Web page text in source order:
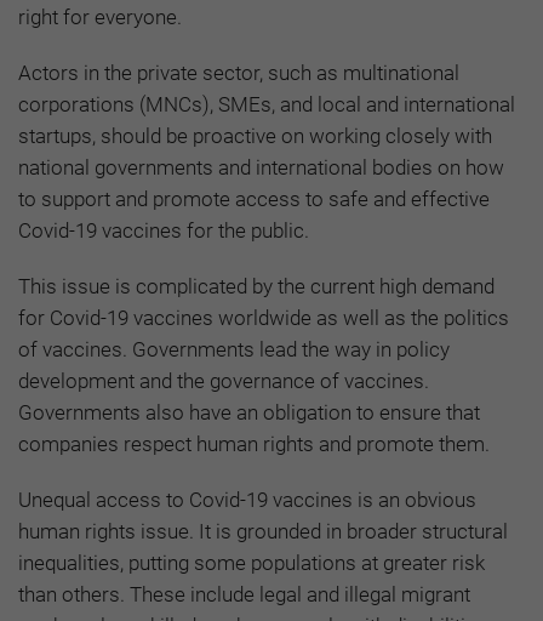
right for everyone.
Actors in the private sector, such as multinational
corporations (MNCs), SMEs, and local and international
startups, should be proactive on working closely with
national governments and international bodies on how
to support and promote access to safe and effective
Covid-19 vaccines for the public.
This issue is complicated by the current high demand
for Covid-19 vaccines worldwide as well as the politics
of vaccines. Governments lead the way in policy
development and the governance of vaccines.
Governments also have an obligation to ensure that
companies respect human rights and promote them.
Unequal access to Covid-19 vaccines is an obvious
human rights issue. It is grounded in broader structural
inequalities, putting some populations at greater risk
than others. These include legal and illegal migrant